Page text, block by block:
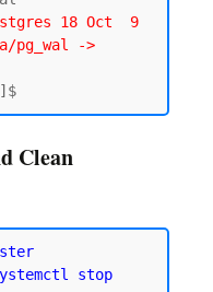
18 Oct  9
pg_wal ->
Clean
stop